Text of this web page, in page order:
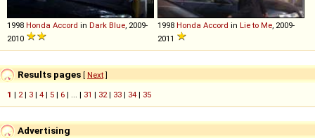
1998 Honda Accord in Dark Blue, 2009-
2010
1998 Honda Accord in Lie to Me, 2009-
2011
Results pages [ Next]
1 | 2| 3 | 4 | 5 | 6 | ... | 31 | 32| 33 | 34 | 35
Advertising